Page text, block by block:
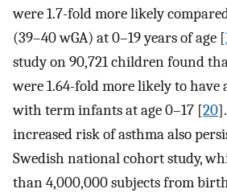
were 1.7-fold more likely
(39–40 wGA) at 0–19 years of age [
study on 90,721 children found
were 1.64-fold more likely to have
with term infants at age 0–17 [20
increased risk of asthma also
Swedish national cohort study,
than 4,000,000 subjects from